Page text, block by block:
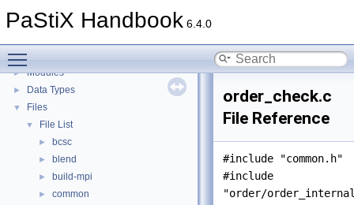
PaStiX Handbook 6.4.0
►
An example of PaStiX's Python interface: resolution of the Helmholtz
►
► Modules
► Data Types
▼ Files
▼ File List
► bcsc
► blend
► build-mpi
► common
order_check.c
File Reference
#include "common.h"
#include
"order/